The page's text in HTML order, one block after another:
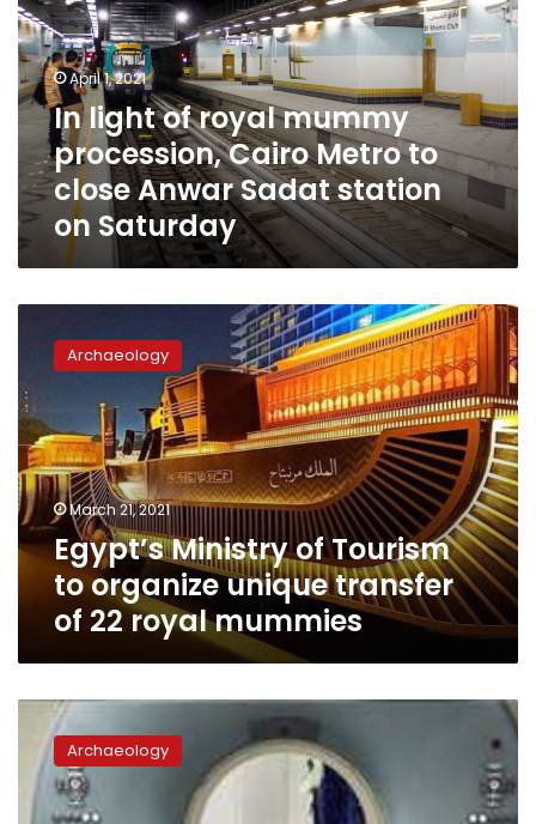
mummy
procession,
Cairo
Metro
close
Anwar
Sadat
station
on
Saturday
April 1, 2021
In light of royal mummy
procession, Cairo Metro to
close Anwar Sadat station
on Saturday
Ministry
Tourism
to
organize
unique
transfer
of
22
mummies
Archaeology
March 21, 2021
Egypt’s Ministry of Tourism
to organize unique transfer
of 22 royal mummies
Researchers
listen
voice
of
Archaeology